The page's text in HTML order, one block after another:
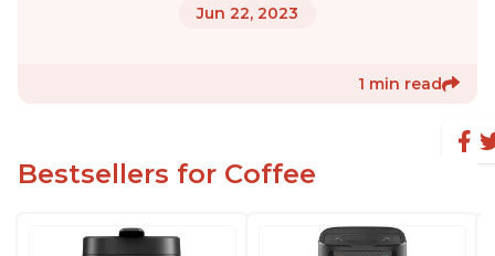
Jun 22, 2023
1 min read
Bestsellers for Coffee